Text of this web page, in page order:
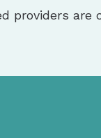
providers